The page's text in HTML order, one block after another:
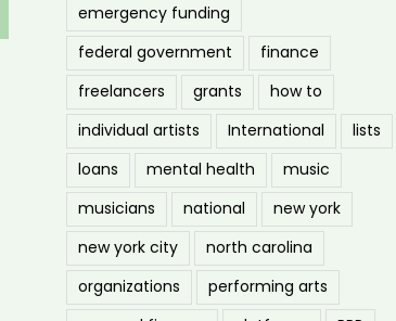
emergency funding
federal government
finance
freelancers
grants
how to
individual artists
International
lists
loans
mental health
music
musicians
national
new york
new york city
north carolina
organizations
performing arts